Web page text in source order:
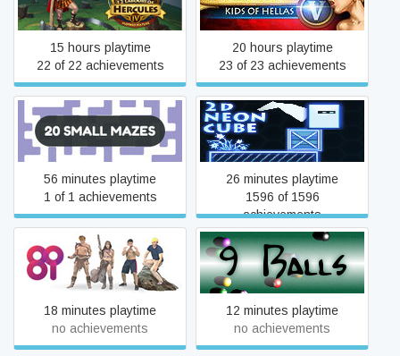
Mother Nature
15 hours playtime
22 of 22 achievements
Kids of Hellas
20 hours playtime
23 of 23 achievements
20 Small Mazes
56 minutes playtime
1 of 1 achievements
2D Neon Cube
26 minutes playtime
1596 of 1596
achievements
8i
18 minutes playtime
no achievements
9 Balls
12 minutes playtime
no achievements